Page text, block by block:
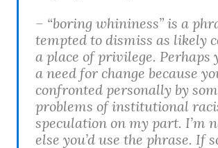
– “boring whininess” is a
tempted to dismiss as likely
a place of privilege. Perhaps
a need for change because
confronted personally by
problems of institutional
speculation on my part. I’m
else you’d use the phrase. If